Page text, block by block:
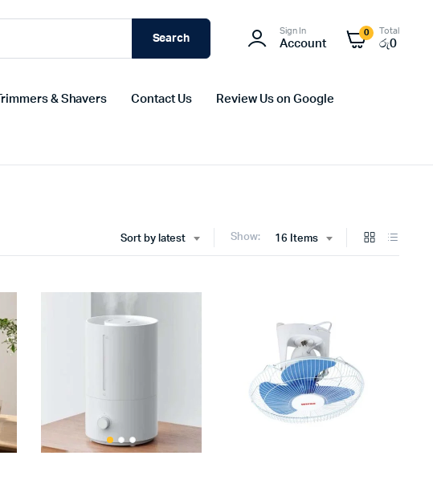
Search
Sign In
Account
0 Total
රු0
Trimmers & Shavers Contact Us Review Us on Google
Sort by latest Show: 16 Items